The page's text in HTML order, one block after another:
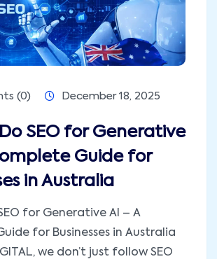
(0) December 18, 2025
SEO for Generative
Guide for
in Australia
for Generative AI – A
for Businesses in Australia
we don’t just follow SEO